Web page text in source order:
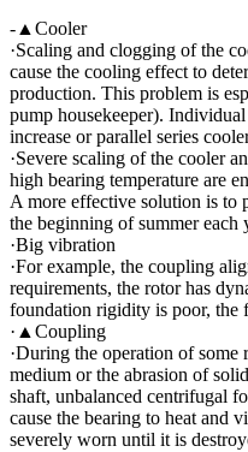
-▲Cooler
·Scaling and clogging of the
cause the cooling effect to
production. This problem is
pump housekeeper).
increase or parallel series
·Severe scaling of the cooler
high bearing temperature are
A more effective solution is to
the beginning of summer each
·Big vibration
·For example, the coupling
requirements, the rotor has
foundation rigidity is poor, the
·▲Coupling
·During the operation of
medium or the abrasion of
shaft, unbalanced centrifugal
cause the bearing to heat and
severely worn until it is